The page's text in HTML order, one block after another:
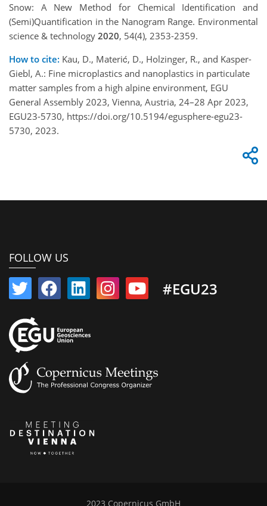
Snow: A New Method for Chemical Identification and
(Semi)Quantification in the Nanogram Range. Environmental
science & technology 2020, 54(4), 2353-2359.
How to cite: Kau, D., Materić, D., Holzinger, R., and Kasper-
Giebl, A.: Fine microplastics and nanoplastics in particulate
matter samples from a high alpine environment, EGU
General Assembly 2023, Vienna, Austria, 24–28 Apr 2023,
EGU23-5730, https://doi.org/10.5194/egusphere-egu23-
5730, 2023.
FOLLOW US
#EGU23
2023 Copernicus GmbH